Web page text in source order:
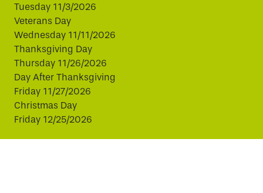
Tuesday 11/3/2026
Veterans Day
Wednesday 11/11/2026
Thanksgiving Day
Thursday 11/26/2026
Day After Thanksgiving
Friday 11/27/2026
Christmas Day
Friday 12/25/2026
This website uses cookies to improve your experience.